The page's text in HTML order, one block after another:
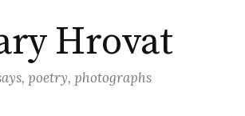
Hrovat
poetry, photographs